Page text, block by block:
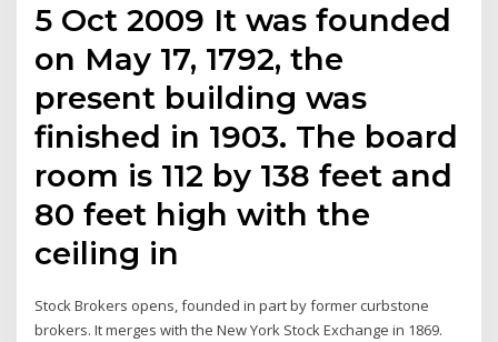
5 Oct 2009 It was founded
on May 17, 1792, the
present building was
finished in 1903. The board
room is 112 by 138 feet and
80 feet high with the
ceiling in
Stock Brokers opens, founded in part by former curbstone
brokers. It merges with the New York Stock Exchange in 1869.